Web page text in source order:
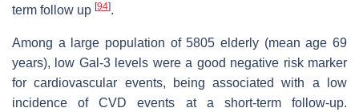
term follow up [94].
Among a large population of 5805 elderly (mean age 69
years), low Gal-3 levels were a good negative risk marker
for cardiovascular events, being associated with a low
incidence of CVD events at a short-term follow-up.